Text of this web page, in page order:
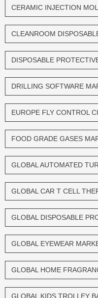
CERAMIC INJECTION
CLEANROOM
DISPOSABLE
DRILLING SOFTWARE
EUROPE FLY CONTROL
FOOD GRADE GASES
GLOBAL AUTOMATED
GLOBAL CAR T CELL
GLOBAL DISPOSABLE
GLOBAL EYEWEAR
GLOBAL HOME
GLOBAL KIDS TROLLEY